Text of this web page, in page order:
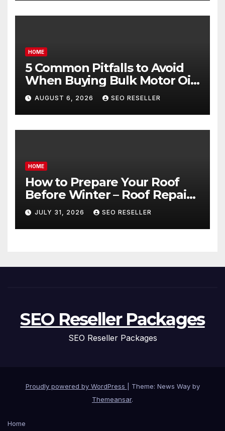
HOME
5 Common Pitfalls to Avoid
When Buying Bulk Motor Oil
Wholesale – Manual
Transmission
AUGUST 6, 2026 SEO RESELLER
HOME
How to Prepare Your Roof
Before Winter – Roof Repair
and Replacement for New
Homeowners
JULY 31, 2026 SEO RESELLER
SEO Reseller Packages
SEO Reseller Packages
Proudly powered by WordPress
Theme: News Way by
Themeansar.
Home